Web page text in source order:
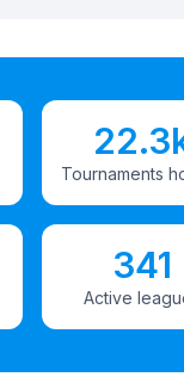
Tournaments
341
Active